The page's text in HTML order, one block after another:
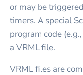
or may be
timers. A special
program code
a VRML file.
VRML files are